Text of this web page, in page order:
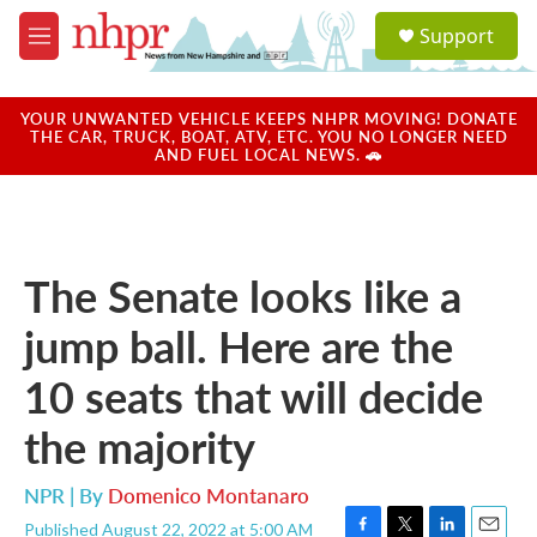
Skip to main content
M
e
u
a
u
Support
YOUR UNWANTED VEHICLE KEEPS NHPR MOVING! DONATE
THE CAR, TRUCK, BOAT, ATV, ETC. YOU NO LONGER NEED
AND FUEL LOCAL NEWS. 🚗
The Senate looks like a
jump ball. Here are the
10 seats that will decide
the majority
NPR | By Domenico Montanaro
Published August 22, 2022 at 5:00 AM